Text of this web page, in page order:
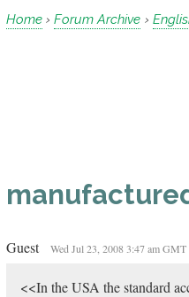
Home › Forum Archive ›
Guest Wed Jul 23, 2008 3:47 am GMT
<<In the USA the standard